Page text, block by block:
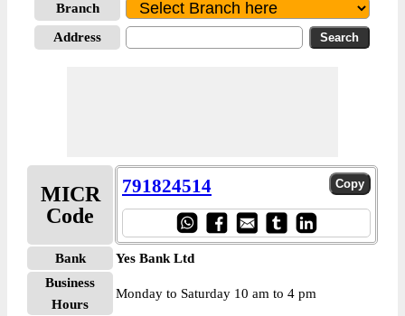
Branch
Address
MICR
Code
791824514
Bank
Yes Bank Ltd
Business
Hours
Monday to Saturday 10 am to 4 pm